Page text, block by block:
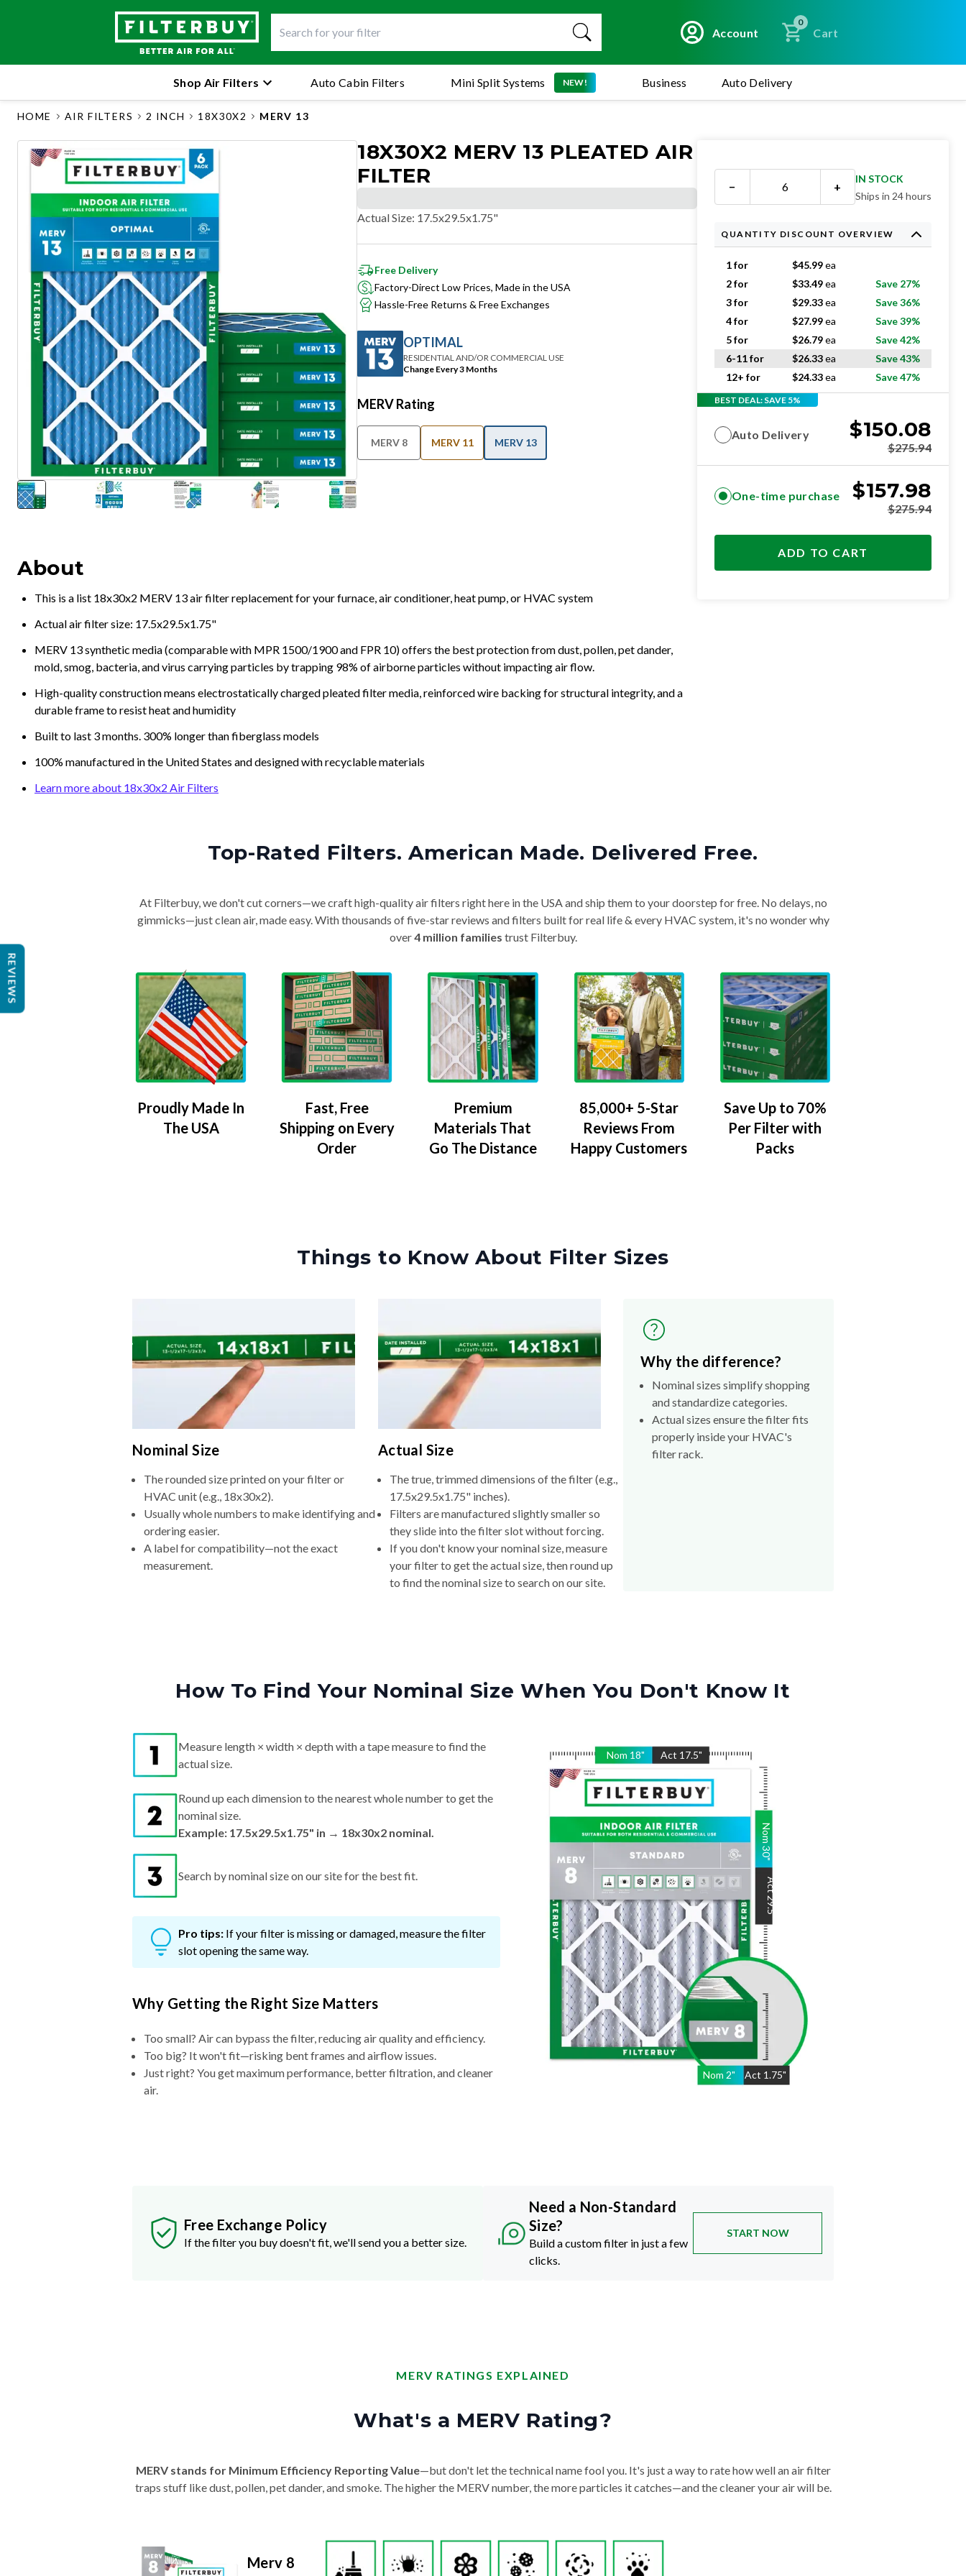
Account
0
Cart
Mini Split Systems NEW!
Shop Air Filters Auto Cabin Filters Business Auto Delivery
HOME AIR FILTERS 2 INCH 18X30X2 MERV 13
18X30X2 MERV 13 PLEATED AIR
FILTER
Actual Size: 17.5x29.5x1.75"
Free Delivery
Factory-Direct Low Prices, Made in the USA
Hassle-Free Returns & Free Exchanges
OPTIMAL
RESIDENTIAL AND/OR COMMERCIAL USE
Change Every 3 Months
MERV Rating
MERV 8 MERV 11 MERV 13
About
This is a list 18x30x2 MERV 13 air filter replacement for your furnace, air conditioner, heat pump, or HVAC system
Actual air filter size: 17.5x29.5x1.75"
MERV 13 synthetic media (comparable with MPR 1500/1900 and FPR 10) offers the best protection from dust, pollen, pet dander,
mold, smog, bacteria, and virus carrying particles by trapping 98% of airborne particles without impacting air flow.
High-quality construction means electrostatically charged pleated filter media, reinforced wire backing for structural integrity, and a
durable frame to resist heat and humidity
Built to last 3 months. 300% longer than fiberglass models
100% manufactured in the United States and designed with recyclable materials
Learn more about 18x30x2 Air Filters
− +
IN STOCK
Ships in 24 hours
QUANTITY DISCOUNT OVERVIEW
1 for $45.99ea
2 for
$33.49ea
Save 27%
3 for
$29.33ea
Save 36%
4 for
$27.99ea
Save 39%
5 for
$26.79ea
Save 42%
6-11 for
$26.33ea
Save 43%
12+ for
$24.33ea Save 47%
BEST DEAL: SAVE 5%
Auto Delivery $150.08
$275.94
One-time purchase $157.98
$275.94
ADD TO CART
Top-Rated Filters. American Made. Delivered Free.
At Filterbuy, we don't cut corners—we craft high-quality air filters right here in the USA and ship them to your doorstep for free. No delays, no
gimmicks—just clean air, made easy. With thousands of five-star reviews and filters built for real life & every HVAC system, it's no wonder why
over4 million families trust Filterbuy.
Proudly Made In
The USA
Fast, Free
Shipping on Every
Order
Premium
Materials That
Go The Distance
85,000+ 5-Star
Reviews From
Happy Customers
Save Up to 70%
Per Filter with
Packs
Things to Know About Filter Sizes
Nominal Size
The rounded size printed on your filter or
HVAC unit (e.g., 18x30x2).
Usually whole numbers to make identifying and
ordering easier.
A label for compatibility—not the exact
measurement.
Actual Size
The true, trimmed dimensions of the filter (e.g.,
17.5x29.5x1.75" inches).
Filters are manufactured slightly smaller so
they slide into the filter slot without forcing.
If you don't know your nominal size, measure
your filter to get the actual size, then round up
to find the nominal size to search on our site.
Why the difference?
Nominal sizes simplify shopping
and standardize categories.
Actual sizes ensure the filter fits
properly inside your HVAC's
filter rack.
How To Find Your Nominal Size When You Don't Know It
Nom 18" Act 17.5"
Nom 2" Act 1.75"
Nom
30
"
Act
29.5
Measure length × width × depth with a tape measure to find the
actual size.
Round up each dimension to the nearest whole number to get the
nominal size.
Example: 17.5x29.5x1.75" in → 18x30x2 nominal.
Search by nominal size on our site for the best fit.
Pro tips: If your filter is missing or damaged, measure the filter
slot opening the same way.
Why Getting the Right Size Matters
Too small? Air can bypass the filter, reducing air quality and efficiency.
Too big? It won't fit—risking bent frames and airflow issues.
Just right? You get maximum performance, better filtration, and cleaner
air.
Free Exchange Policy
If the filter you buy doesn't fit, we'll send you a better size.
Need a Non-Standard
Size?
Build a custom filter in just a few
clicks.
START NOW
MERV RATINGS EXPLAINED
What's a MERV Rating?
MERV stands for Minimum Efficiency Reporting Value—but don't let the technical name fool you. It's just a way to rate how well an air filter
traps stuff like dust, pollen, pet dander, and smoke. The higher the MERV number, the more particles it catches—and the cleaner your air will be.
Merv 8
REVIEWS